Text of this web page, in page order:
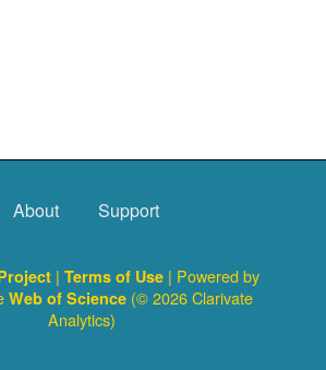
About Support
| Terms of Use | Powered by
Web of Science (© 2026 Clarivate
Analytics)